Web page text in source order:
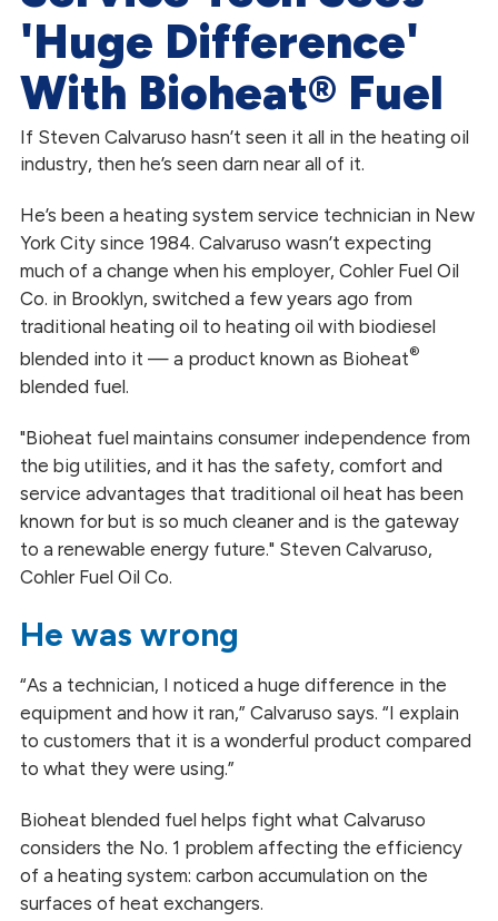
'Huge Difference'
With Bioheat® Fuel
If Steven Calvaruso hasn’t seen it all in the heating oil
industry, then he’s seen darn near all of it.
He’s been a heating system service technician in New
York City since 1984. Calvaruso wasn’t expecting
much of a change when his employer, Cohler Fuel Oil
Co. in Brooklyn, switched a few years ago from
traditional heating oil to heating oil with biodiesel
blended into it — a product known as Bioheat®
blended fuel.
"Bioheat fuel maintains consumer independence from
the big utilities, and it has the safety, comfort and
service advantages that traditional oil heat has been
known for but is so much cleaner and is the gateway
to a renewable energy future." Steven Calvaruso,
Cohler Fuel Oil Co.
He was wrong
“As a technician, I noticed a huge difference in the
equipment and how it ran,” Calvaruso says. “I explain
to customers that it is a wonderful product compared
to what they were using.”
Bioheat blended fuel helps fight what Calvaruso
considers the No. 1 problem affecting the efficiency
of a heating system: carbon accumulation on the
surfaces of heat exchangers.